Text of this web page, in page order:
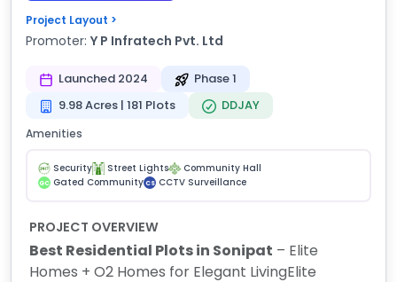
Project Layout >
Promoter: Y P Infratech Pvt. Ltd
Launched 2024
Phase 1
9.98 Acres | 181 Plots
DDJAY
Amenities
Security Street Lights Community Hall
GC Gated Community CS CCTV Surveillance
PROJECT OVERVIEW
Best Residential Plots in Sonipat – Elite
Homes + O2 Homes for Elegant LivingElite